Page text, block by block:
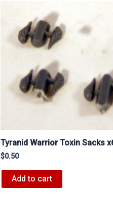
Tyranid Warrior Toxin Sacks
$0.50
Add to cart